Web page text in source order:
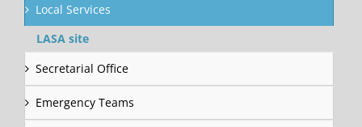
Local Services
LASA site
Secretarial Office
Emergency Teams